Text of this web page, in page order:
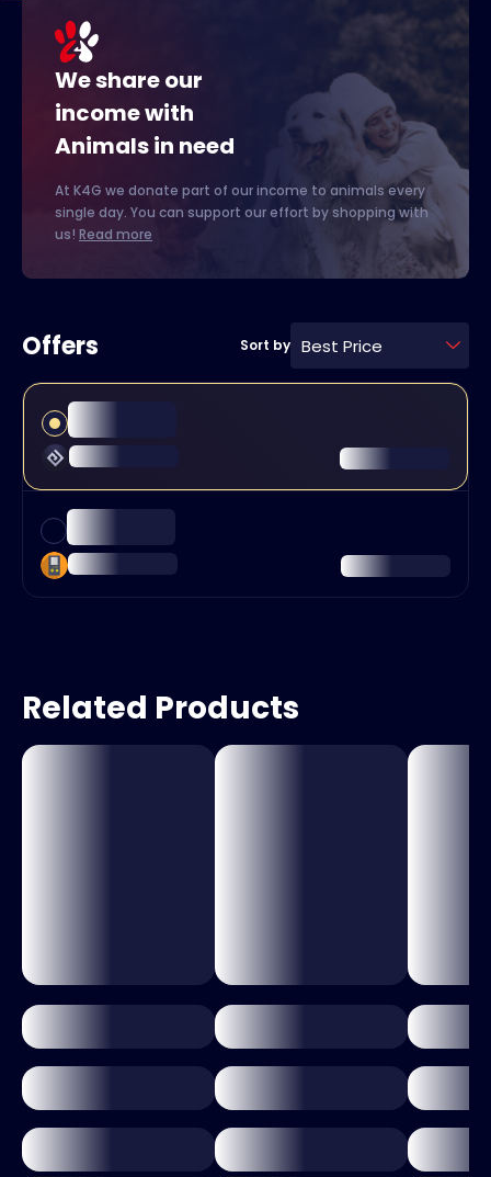
We share our
income with
Animals in need
At K4G we donate part of our income to animals every
single day. You can support our effort by shopping with
us! Read more
Offers Sort by Best Price
Related Products